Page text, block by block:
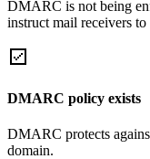
DMARC is not being
instruct mail receivers to
DMARC policy exists
DMARC protects
domain.